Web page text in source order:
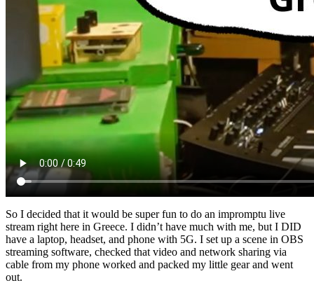
So I decided that it would be super fun to do an impromptu live
stream right here in Greece. I didn’t have much with me, but I DID
have a laptop, headset, and phone with 5G. I set up a scene in OBS
streaming software, checked that video and network sharing via
cable from my phone worked and packed my little gear and went
out.